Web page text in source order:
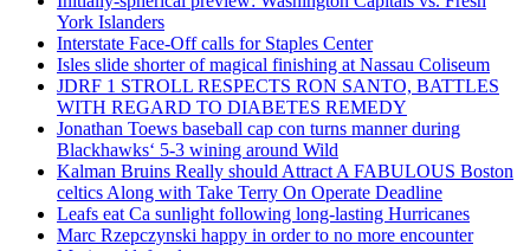
York Islanders
Interstate Face-Off calls for Staples Center
Isles slide shorter of magical finishing at Nassau Coliseum
JDRF 1 STROLL RESPECTS RON SANTO, BATTLES
WITH REGARD TO DIABETES REMEDY
Jonathan Toews baseball cap con turns manner during
Blackhawks‘ 5-3 wining around Wild
Kalman Bruins Really should Attract A FABULOUS Boston
celtics Along with Take Terry On Operate Deadline
Leafs eat Ca sunlight following long-lasting Hurricanes
Marc Rzepczynski happy in order to no more encounter